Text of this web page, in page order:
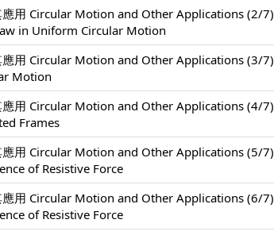
應用 Circular Motion and Other Applications (2/7)
in Uniform Circular Motion
應用 Circular Motion and Other Applications (3/7)
Motion
應用 Circular Motion and Other Applications (4/7)
Frames
應用 Circular Motion and Other Applications (5/7)
of Resistive Force
應用 Circular Motion and Other Applications (6/7)
of Resistive Force